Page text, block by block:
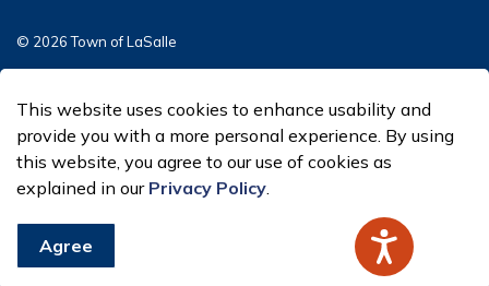
© 2026 Town of LaSalle
Made with Govstack
This website uses cookies to enhance usability and
provide you with a more personal experience. By using
this website, you agree to our use of cookies as
explained in our Privacy Policy.
Agree